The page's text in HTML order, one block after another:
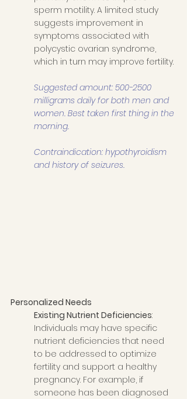
sperm motility. A limited study
suggests improvement in
symptoms associated with
polycystic ovarian syndrome,
which in turn may improve fertility.
Suggested amount: 500-2500
milligrams daily for both men and
women. Best taken first thing in the
morning.
Contraindication: hypothyroidism
and history of seizures.
Personalized Needs
Existing Nutrient Deficiencies:
Individuals may have specific
nutrient deficiencies that need
to be addressed to optimize
fertility and support a healthy
pregnancy. For example, if
someone has been diagnosed